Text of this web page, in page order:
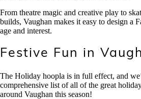
From theatre magic and creative play to
builds, Vaughan makes it easy to design a
age and interest.
Festive Fun in
The Holiday hoopla is in full effect, and
comprehensive list of all of the great
around Vaughan this season!